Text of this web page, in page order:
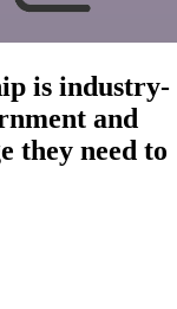
is industry-
and
they need to